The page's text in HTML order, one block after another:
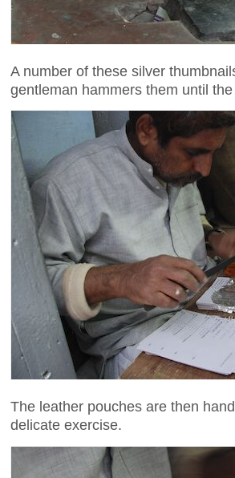
A number of these silver
gentleman hammers them until
The leather pouches are then
delicate exercise.